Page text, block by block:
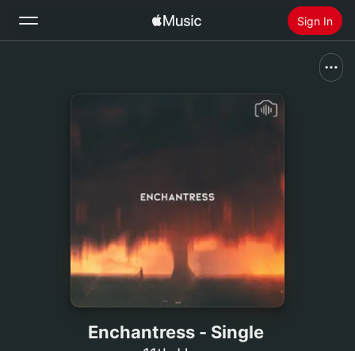
Sign In
Enchantress - Single